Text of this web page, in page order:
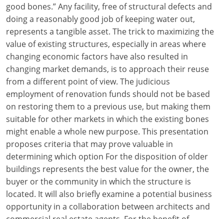
Louisiana
Maine
Maryland
Massachusetts
Michigan
Minnesota
Mississippi
Missouri
Montana
Nebraska
good bones.” Any facility, free of structural defects and
doing a reasonably good job of keeping water out,
represents a tangible asset. The trick to maximizing the
value of existing structures, especially in areas where
changing economic factors have also resulted in
changing market demands, is to approach their reuse
from a different point of view. The judicious
employment of renovation funds should not be based
on restoring them to a previous use, but making them
suitable for other markets in which the existing bones
might enable a whole new purpose. This presentation
proposes criteria that may prove valuable in
determining which option For the disposition of older
buildings represents the best value for the owner, the
buyer or the community in which the structure is
located. It will also briefly examine a potential business
opportunity in a collaboration between architects and